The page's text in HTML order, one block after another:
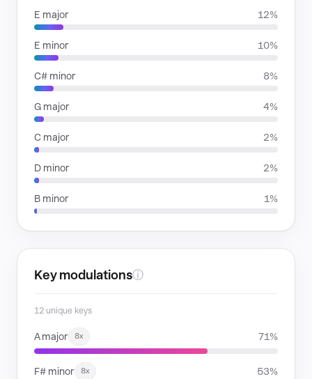
E major 12%
E minor 10%
C# minor 8%
G major 4%
C major 2%
D minor 2%
B minor 1%
Key modulationsⓘ
12 unique keys
A major 8x 71%
F# minor 8x 53%